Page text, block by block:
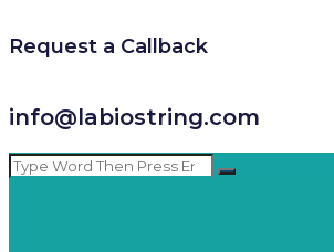
Request a Callback
info@labiostring.com